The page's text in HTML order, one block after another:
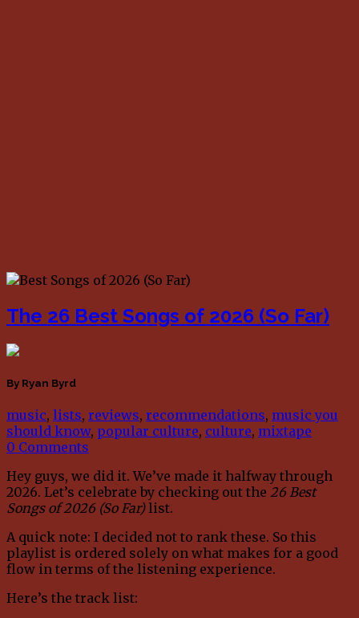
The 26 Best Songs of 2026 (So Far)
By Ryan Byrd
music, lists, reviews, recommendations, music you
should know, popular culture, culture, mixtape
0 Comments
Hey guys, we did it. We’ve made it halfway through
2026. Let’s celebrate by checking out the 26 Best
Songs of 2026 (So Far)list.
A quick note: I decided not to rank these. So this
playlist is ordered solely on what makes for a good
flow in terms of the listening experience.
Here’s the track list: